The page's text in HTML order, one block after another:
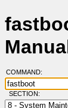
COMMAND:
SECTION: